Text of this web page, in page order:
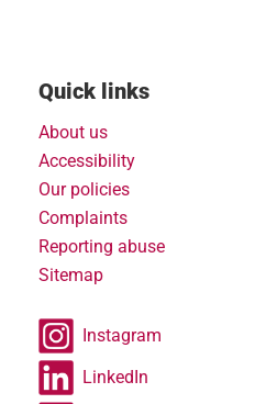
Quick links
About us
Accessibility
Our policies
Complaints
Reporting abuse
Sitemap
Instagram
LinkedIn